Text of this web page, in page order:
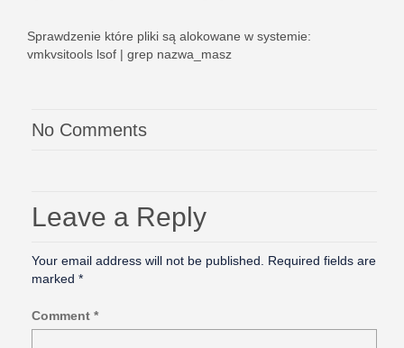
Sprawdzenie które pliki są alokowane w systemie:
vmkvsitools lsof | grep nazwa_masz
No Comments
Leave a Reply
Your email address will not be published.
Required fields are
marked *
Comment *